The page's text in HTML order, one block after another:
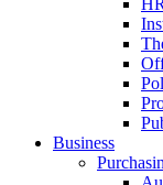
Business